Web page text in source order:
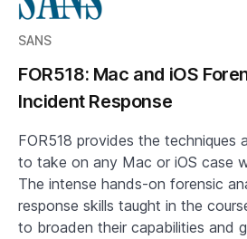
SANS
FOR518: Mac and iOS
Incident Response
FOR518 provides the techniques
to take on any Mac or iOS case
The intense hands-on forensic
response skills taught in the
to broaden their capabilities and